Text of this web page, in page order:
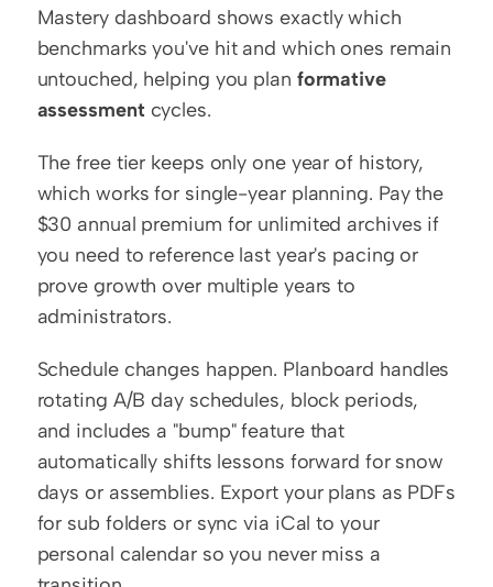
Mastery dashboard shows exactly which
benchmarks you've hit and which ones remain
untouched, helping you plan formative
assessment cycles.
The free tier keeps only one year of history,
which works for single-year planning. Pay the
$30 annual premium for unlimited archives if
you need to reference last year's pacing or
prove growth over multiple years to
administrators.
Schedule changes happen. Planboard handles
rotating A/B day schedules, block periods,
and includes a "bump" feature that
automatically shifts lessons forward for snow
days or assemblies. Export your plans as PDFs
for sub folders or sync via iCal to your
personal calendar so you never miss a